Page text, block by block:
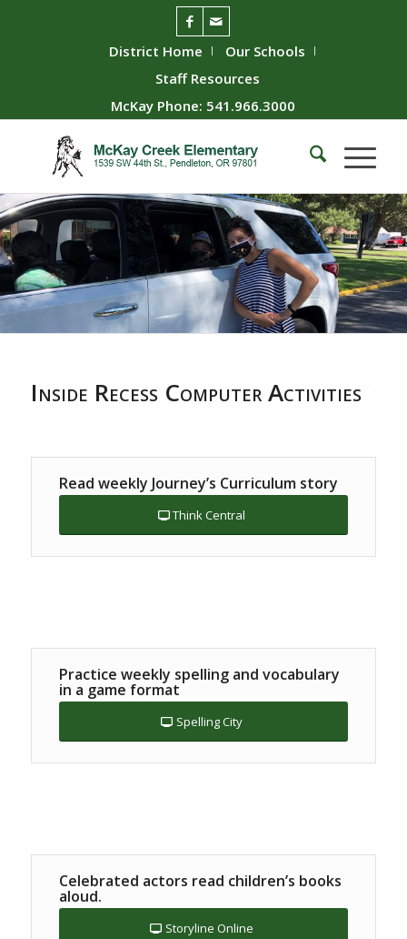
District Home
Our Schools
Staff Resources
McKay Phone: 541.966.3000
Inside Recess Computer Activities
Read weekly Journey’s Curriculum story
Think Central
Practice weekly spelling and vocabulary
in a game format
Spelling City
Celebrated actors read children’s books
aloud.
Storyline Online